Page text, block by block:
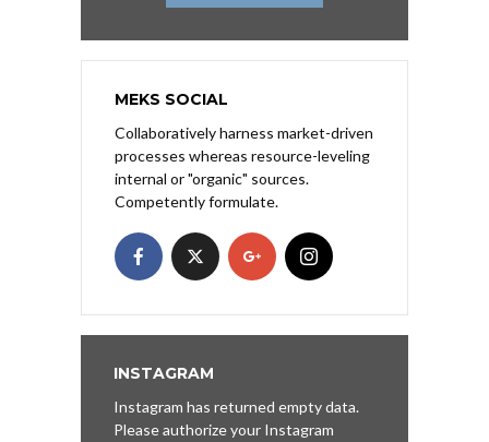
MEKS SOCIAL
Collaboratively harness market-driven
processes whereas resource-leveling
internal or "organic" sources.
Competently formulate.
INSTAGRAM
Instagram has returned empty data.
Please authorize your Instagram